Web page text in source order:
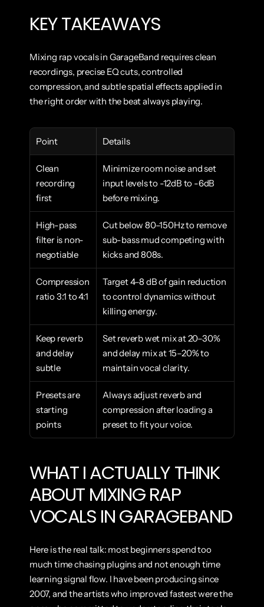
KEY TAKEAWAYS
Mixing rap vocals in GarageBand requires clean
recordings, precise EQ cuts, controlled
compression, and subtle spatial effects applied in
the right order with the beat always playing.
Point Details
Clean
recording
first
Minimize room noise and set
input levels to -12dB to -6dB
before mixing.
High-pass
filter is non-
negotiable
Cut below 80–150Hz to remove
sub-bass mud competing with
kicks and 808s.
Compression
ratio 3:1 to 4:1
Target 4–8 dB of gain reduction
to control dynamics without
killing energy.
Keep reverb
and delay
subtle
Set reverb wet mix at 20–30%
and delay mix at 15–20% to
maintain vocal clarity.
Presets are
starting
points
Always adjust reverb and
compression after loading a
preset to fit your voice.
WHAT I ACTUALLY THINK
ABOUT MIXING RAP
VOCALS IN GARAGEBAND
Here is the real talk: most beginners spend too
much time chasing plugins and not enough time
learning signal flow. I have been producing since
2007, and the artists who improved fastest were the